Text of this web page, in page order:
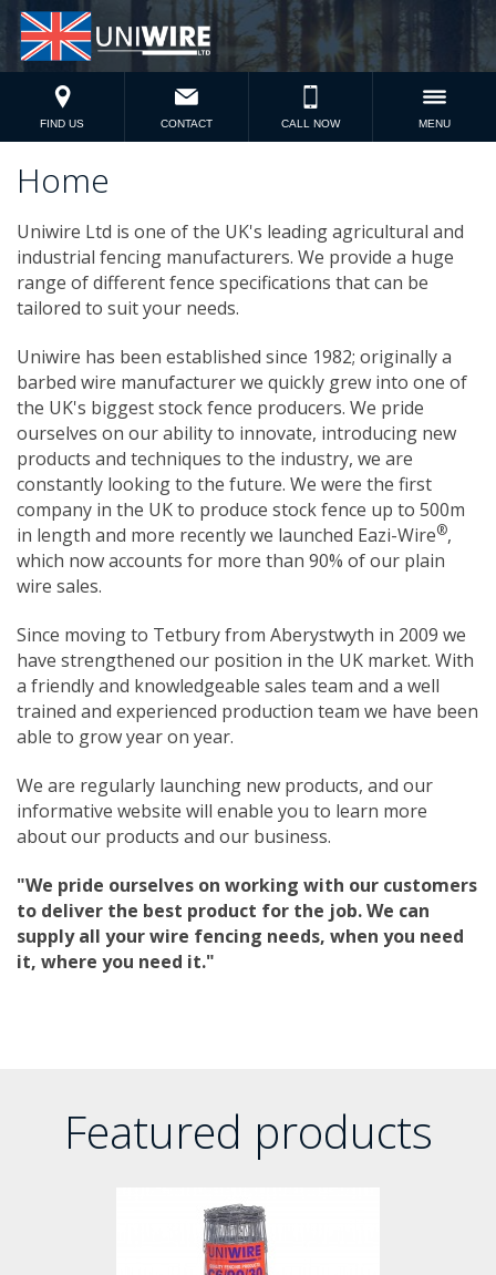
FIND US CONTACT CALL NOW MENU
Home
Uniwire Ltd is one of the UK's leading agricultural and
industrial fencing manufacturers. We provide a huge
range of different fence specifications that can be
tailored to suit your needs.
Uniwire has been established since 1982; originally a
barbed wire manufacturer we quickly grew into one of
the UK's biggest stock fence producers. We pride
ourselves on our ability to innovate, introducing new
products and techniques to the industry, we are
constantly looking to the future. We were the first
company in the UK to produce stock fence up to 500m
in length and more recently we launched Eazi-Wire®,
which now accounts for more than 90% of our plain
wire sales.
Since moving to Tetbury from Aberystwyth in 2009 we
have strengthened our position in the UK market. With
a friendly and knowledgeable sales team and a well
trained and experienced production team we have been
able to grow year on year.
We are regularly launching new products, and our
informative website will enable you to learn more
about our products and our business.
"We pride ourselves on working with our customers
to deliver the best product for the job. We can
supply all your wire fencing needs, when you need
it, where you need it."
Featured products